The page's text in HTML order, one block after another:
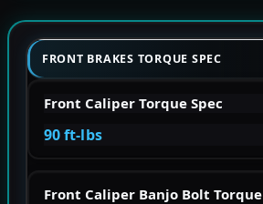
FRONT BRAKES TORQUE SPEC
Front Caliper Torque Spec
90 ft-lbs
Front Caliper Banjo Bolt Torque